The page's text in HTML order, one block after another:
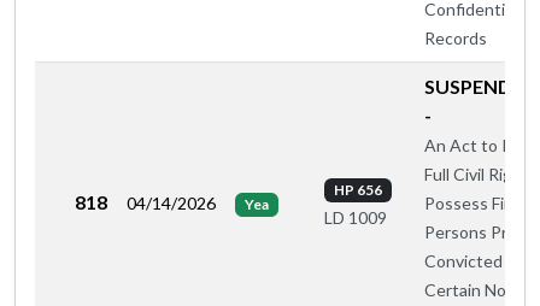
Confidential
Records
818 04/14/2026 Yea
HP 656
LD 1009
SUSPEND
-
An Act to
Full Civil
Possess
Persons
Convicted of
Certain